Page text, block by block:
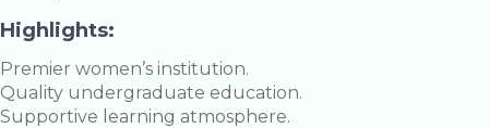
Highlights:
Premier women’s institution.
Quality undergraduate education.
Supportive learning atmosphere.